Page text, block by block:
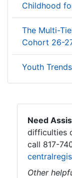
Childhood
The Multi-
Cohort 26-
Youth
Need
difficulties
call 817-
Other